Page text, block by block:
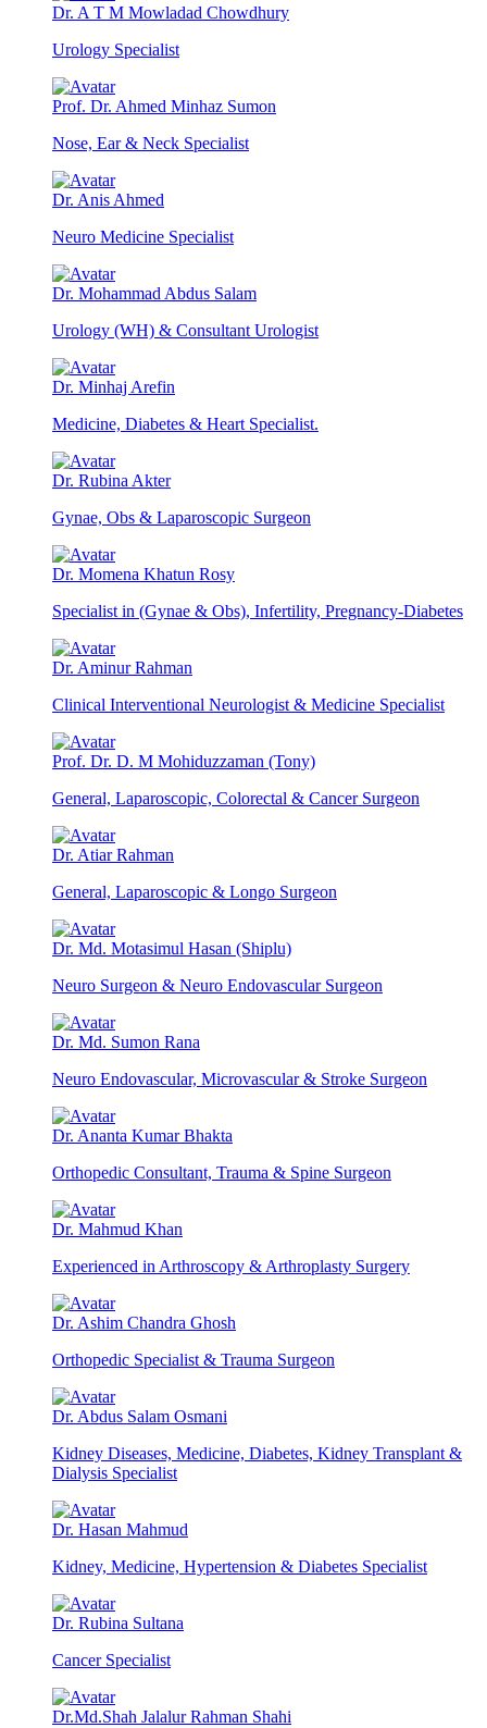
Dr. A T M Mowladad Chowdhury
Urology Specialist
Prof. Dr. Ahmed Minhaz Sumon
Nose, Ear & Neck Specialist
Dr. Anis Ahmed
Neuro Medicine Specialist
Dr. Mohammad Abdus Salam
Urology (WH) & Consultant Urologist
Dr. Minhaj Arefin
Medicine, Diabetes & Heart Specialist.
Dr. Rubina Akter
Gynae, Obs & Laparoscopic Surgeon
Dr. Momena Khatun Rosy
Specialist in (Gynae & Obs), Infertility, Pregnancy-Diabetes
Dr. Aminur Rahman
Clinical Interventional Neurologist & Medicine Specialist
Prof. Dr. D. M Mohiduzzaman (Tony)
General, Laparoscopic, Colorectal & Cancer Surgeon
Dr. Atiar Rahman
General, Laparoscopic & Longo Surgeon
Dr. Md. Motasimul Hasan (Shiplu)
Neuro Surgeon & Neuro Endovascular Surgeon
Dr. Md. Sumon Rana
Neuro Endovascular, Microvascular & Stroke Surgeon
Dr. Ananta Kumar Bhakta
Orthopedic Consultant, Trauma & Spine Surgeon
Dr. Mahmud Khan
Experienced in Arthroscopy & Arthroplasty Surgery
Dr. Ashim Chandra Ghosh
Orthopedic Specialist & Trauma Surgeon
Dr. Abdus Salam Osmani
Kidney Diseases, Medicine, Diabetes, Kidney Transplant &
Dialysis Specialist
Dr. Hasan Mahmud
Kidney, Medicine, Hypertension & Diabetes Specialist
Dr. Rubina Sultana
Cancer Specialist
Dr.Md.Shah Jalalur Rahman Shahi